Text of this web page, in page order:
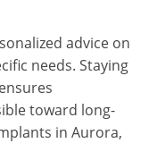
advice on
needs. Staying
toward long-
in Aurora,